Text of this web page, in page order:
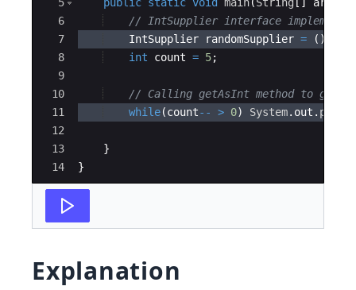
6
7
8
9
10
11
12
13
14
// IntSupplier interface
IntSupplier
randomSupplier = ( )
int
count = 5;
// Calling getAsInt method to get
while(count-- > 0) System. out .
}
}
Explanation